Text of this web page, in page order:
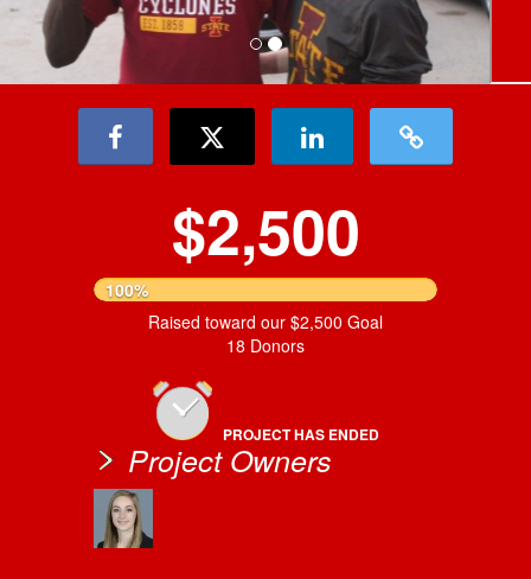
$2,500
100%
Raised toward our $2,500 Goal
18 Donors
PROJECT HAS ENDED
Project Owners